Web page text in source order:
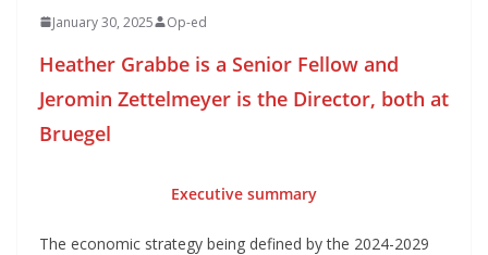
January 30, 2025 Op-ed
Heather Grabbe is a Senior Fellow and
Jeromin Zettelmeyer is the Director, both at
Bruegel
Executive summary
The economic strategy being defined by the 2024-2029